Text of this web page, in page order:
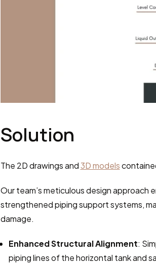
Solution
The 2D drawings and 3D models
Our team’s meticulous design approach
strengthened piping support systems,
damage.
Enhanced Structural Alignment:
piping lines of the horizontal tank and